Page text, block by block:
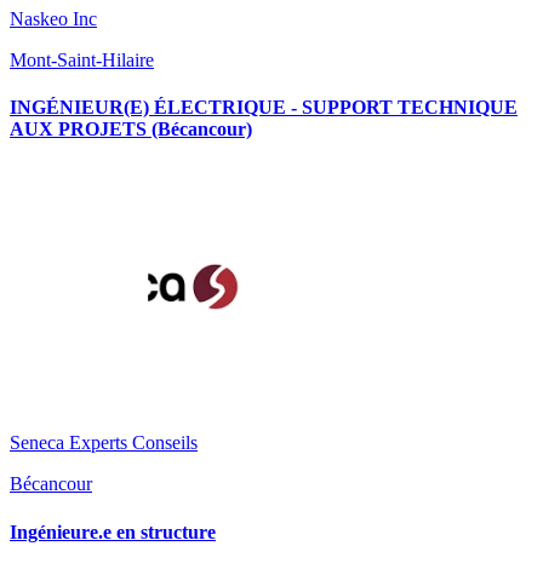
Naskeo Inc
Mont-Saint-Hilaire
INGÉNIEUR(E) ÉLECTRIQUE - SUPPORT TECHNIQUE
AUX PROJETS (Bécancour)
Seneca Experts Conseils
Bécancour
Ingénieure.e en structure